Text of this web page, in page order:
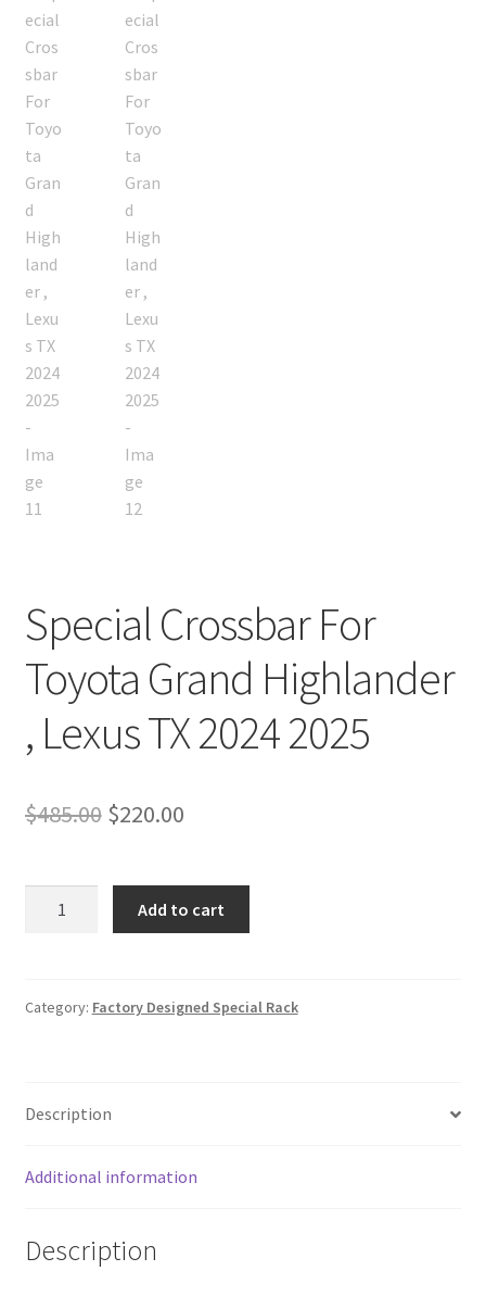
Special Crossbar For
Toyota Grand Highlander
, Lexus TX 2024 2025
$485.00 Original
was:
$485.00.
$220.00Current
is:
$220.00.
Grand
TX
2025
Add to cart
Category: Factory Designed Special Rack
Description
Additional information
Description